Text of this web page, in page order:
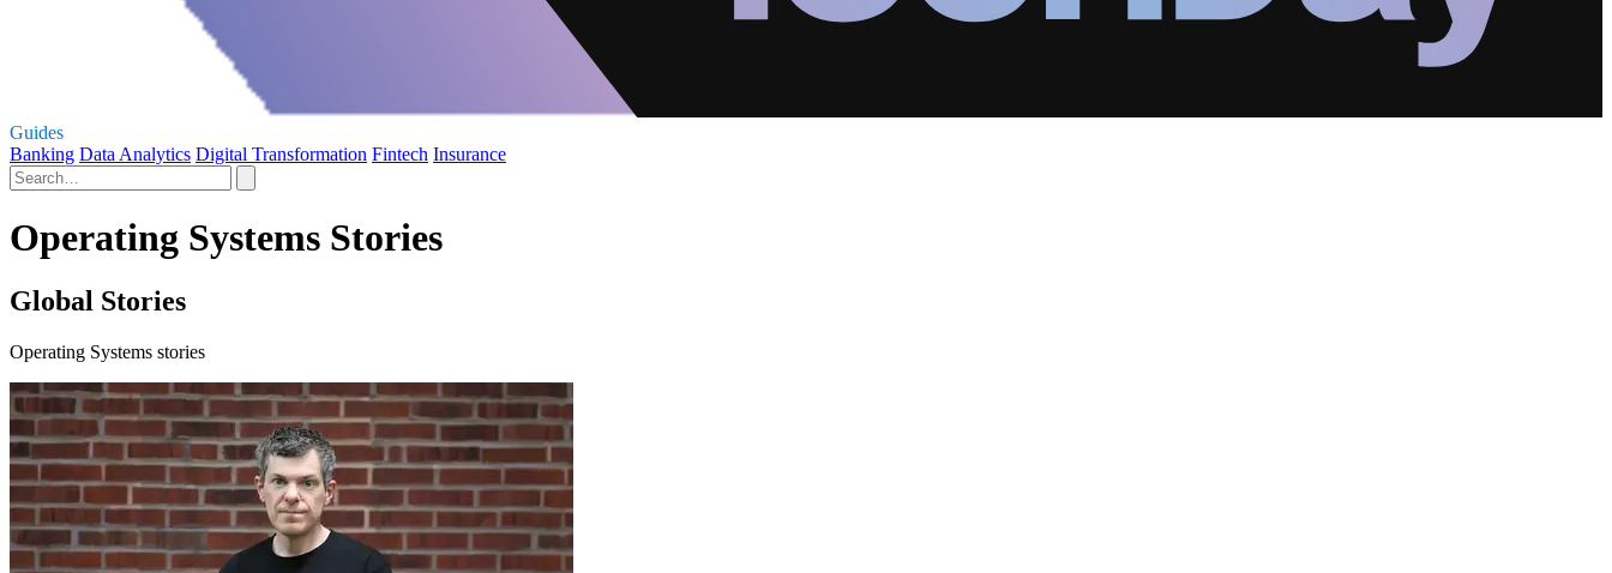
Guides
Banking Data Analytics Digital Transformation Fintech Insurance
Operating Systems Stories
Global Stories
Operating Systems stories